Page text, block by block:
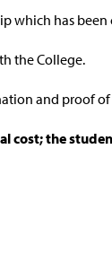
which has
the College.
and proof
cost; the